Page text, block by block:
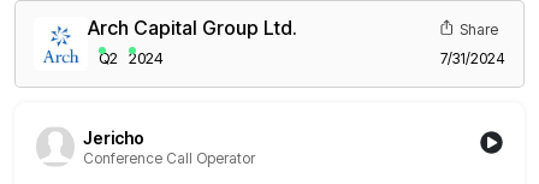
Arch Capital Group Ltd.
Q2 2024
Share
7/31/2024
Jericho
Conference Call Operator